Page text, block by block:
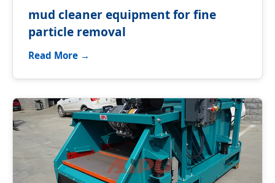
mud cleaner equipment for fine
particle removal
Read More →